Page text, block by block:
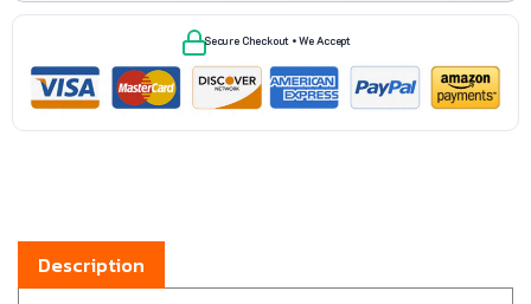
Secure Checkout • We Accept
Description